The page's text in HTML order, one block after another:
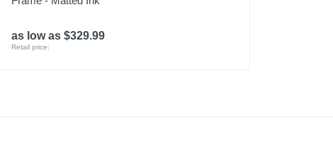
as low as $329.99
Retail price: